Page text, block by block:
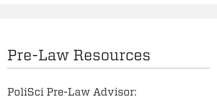
Pre-Law Resources
PoliSci Pre-Law Advisor: